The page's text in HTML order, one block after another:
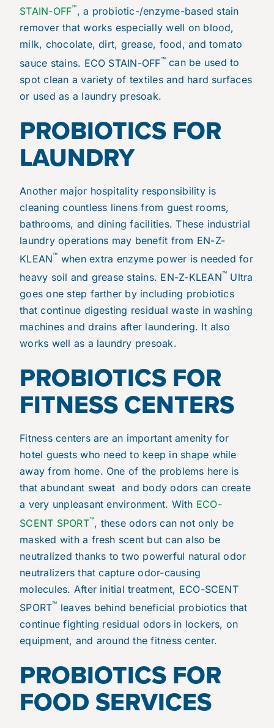
STAIN-OFF™, a probiotic-/enzyme-based stain
remover that works especially well on blood,
milk, chocolate, dirt, grease, food, and tomato
sauce stains. ECO STAIN-OFF™ can be used to
spot clean a variety of textiles and hard surfaces
or used as a laundry presoak.
PROBIOTICS FOR
LAUNDRY
Another major hospitality responsibility is
cleaning countless linens from guest rooms,
bathrooms, and dining facilities. These industrial
laundry operations may benefit from EN-Z-
KLEAN™ when extra enzyme power is needed for
heavy soil and grease stains. EN-Z-KLEAN™ Ultra
goes one step farther by including probiotics
that continue digesting residual waste in washing
machines and drains after laundering. It also
works well as a laundry presoak.
PROBIOTICS FOR
FITNESS CENTERS
Fitness centers are an important amenity for
hotel guests who need to keep in shape while
away from home. One of the problems here is
that abundant sweat and body odors can create
a very unpleasant environment. With ECO-
SCENT SPORT™, these odors can not only be
masked with a fresh scent but can also be
neutralized thanks to two powerful natural odor
neutralizers that capture odor-causing
molecules. After initial treatment, ECO-SCENT
SPORT™ leaves behind beneficial probiotics that
continue fighting residual odors in lockers, on
equipment, and around the fitness center.
PROBIOTICS FOR
FOOD SERVICES